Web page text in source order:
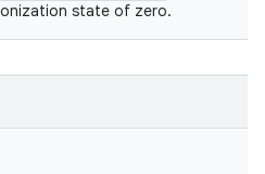
state of zero.